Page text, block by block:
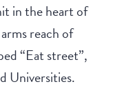
in the heart of
reach of
“Eat street”,
Universities.